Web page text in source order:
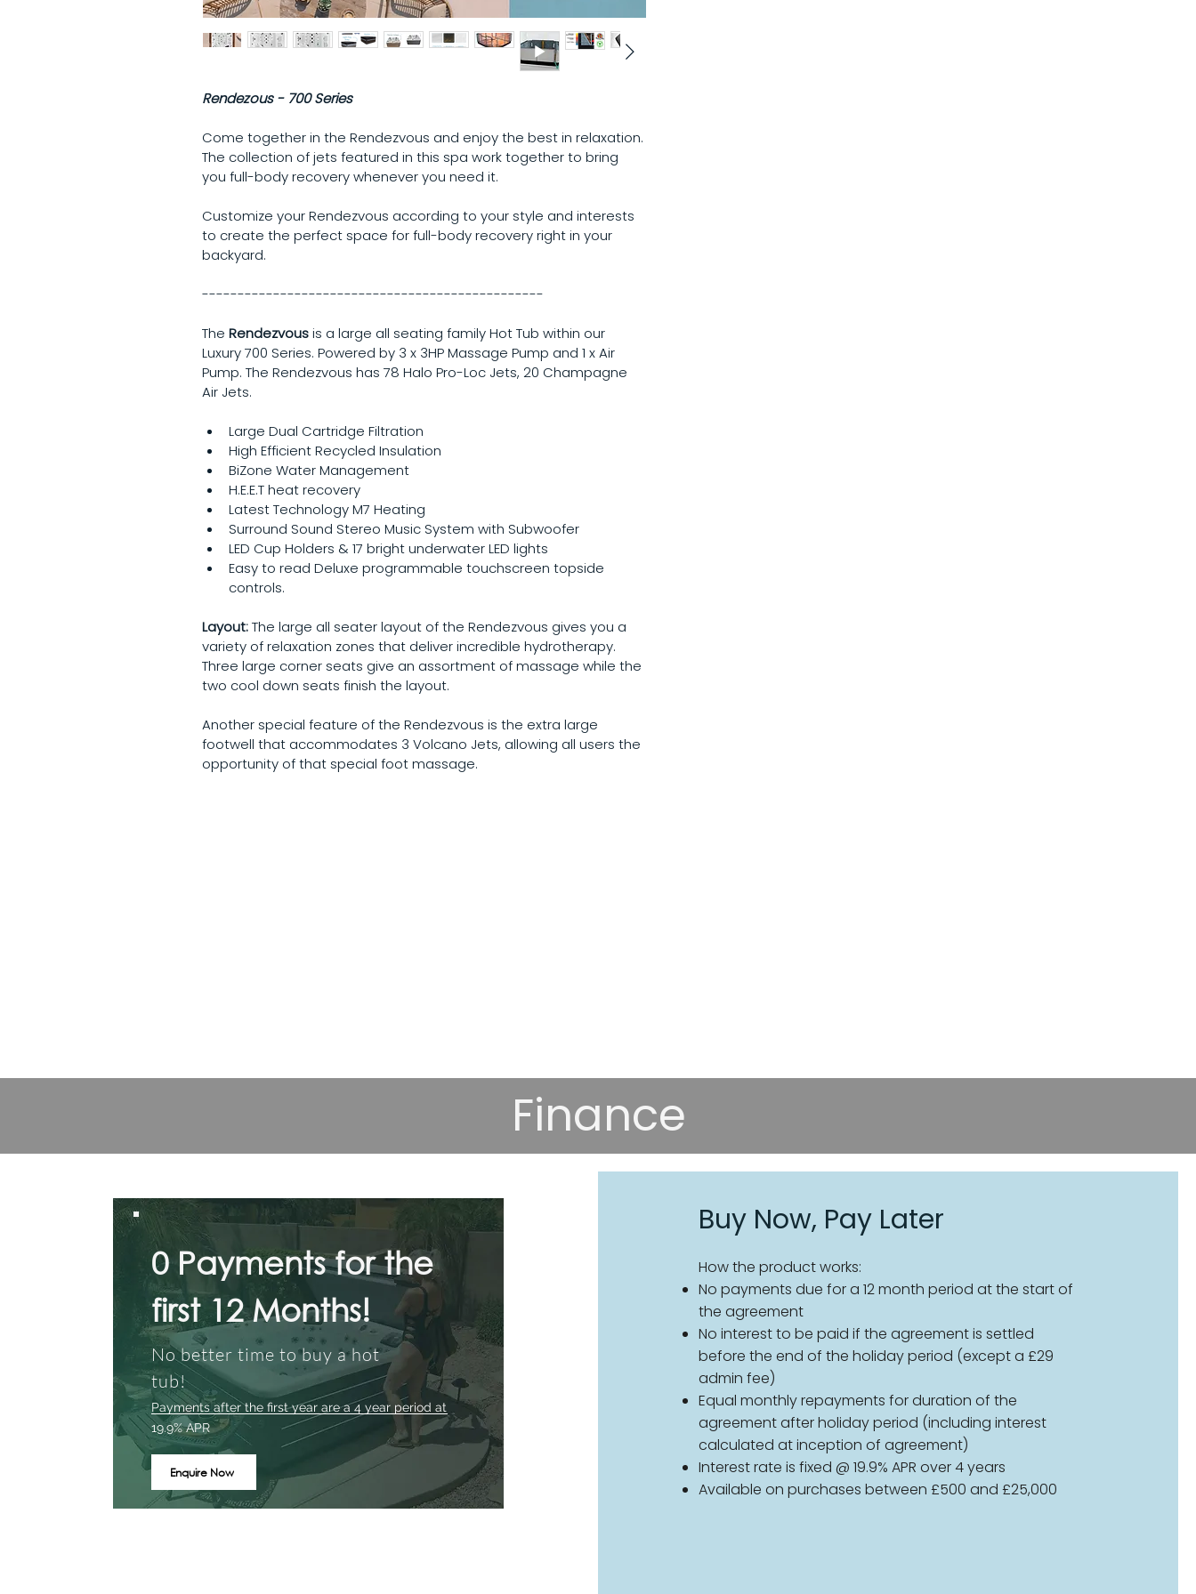
Rendezous - 700 Series
Come together in the Rendezvous and enjoy the best in relaxation.
The collection of jets featured in this spa work together to bring
you full-body recovery whenever you need it.
Customize your Rendezvous according to your style and interests
to create the perfect space for full-body recovery right in your
backyard.
------------------------------------------------
The Rendezvous is a large all seating family Hot Tub within our
Luxury 700 Series. Powered by 3 x 3HP Massage Pump and 1 x Air
Pump. The Rendezvous has 78 Halo Pro-Loc Jets, 20 Champagne
Air Jets.
Large Dual Cartridge Filtration
High Efficient Recycled Insulation
BiZone Water Management
H.E.E.T heat recovery
Latest Technology M7 Heating
Surround Sound Stereo Music System with Subwoofer
LED Cup Holders & 17 bright underwater LED lights
Easy to read Deluxe programmable touchscreen topside
controls.
Layout: The large all seater layout of the Rendezvous gives you a
variety of relaxation zones that deliver incredible hydrotherapy.
Three large corner seats give an assortment of massage while the
two cool down seats finish the layout.
Another special feature of the Rendezvous is the extra large
footwell that accommodates 3 Volcano Jets, allowing all users the
opportunity of that special foot massage.
Finance
0 Payments for the
first 12 Months!
No better time to buy a hot
tub!
Enquire Now
Payments after the first year are a 4 year period at
19.9% APR
Buy Now, Pay Later
How the product works:
No payments due for a 12 month period at the start of
the agreement
No interest to be paid if the agreement is settled
before the end of the holiday period (except a £29
admin fee)
Equal monthly repayments for duration of the
agreement after holiday period (including interest
calculated at inception of agreement)
Interest rate is fixed @ 19.9% APR over 4 years
Available on purchases between £500 and £25,000